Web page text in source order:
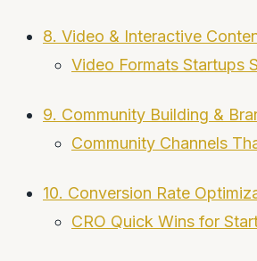
8. Video & Interactive
Video Formats Startups
9. Community Building &
Community Channels
10. Conversion Rate
CRO Quick Wins for